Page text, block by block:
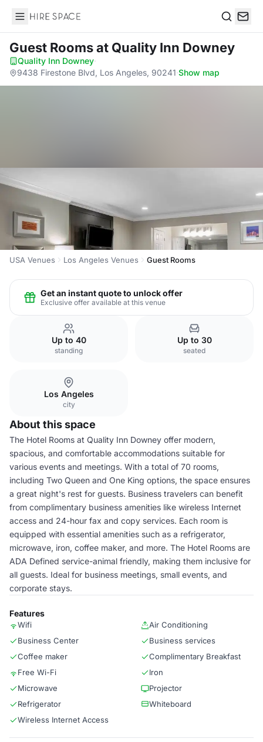
Hire Space
Guest Roomsat Quality Inn Downey
Quality Inn Downey·
9438 Firestone Blvd, Los Angeles, 90241·Show map
USA Venues Los Angeles Venues Guest Rooms
Get an instant quote to unlock offer
Exclusive offer available at this venue
Up to 40
standing
Up to 30
seated
Los Angeles
city
About this space
The Hotel Rooms at Quality Inn Downey offer modern,
spacious, and comfortable accommodations suitable for
various events and meetings. With a total of 70 rooms,
including Two Queen and One King options, the space ensures
a great night's rest for guests. Business travelers can benefit
from complimentary business amenities like wireless Internet
access and 24-hour fax and copy services. Each room is
equipped with essential amenities such as a refrigerator,
microwave, iron, coffee maker, and more. The Hotel Rooms are
ADA Defined service-animal friendly, making them inclusive for
all guests. Ideal for business meetings, small events, and
corporate stays.
Features
Wifi
Air Conditioning
Business Center
Business services
Coffee maker
Complimentary Breakfast
Free Wi-Fi
Iron
Microwave
Projector
Refrigerator
Whiteboard
Wireless Internet Access